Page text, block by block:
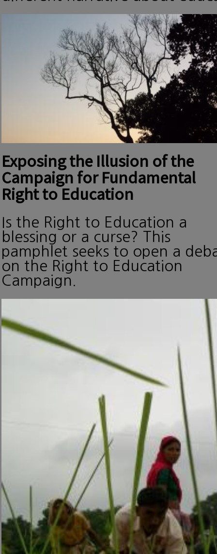
Exposing the Illusion of the
Campaign for Fundamental
Right to Education
Is the Right to Education a
blessing or a curse? This
pamphlet seeks to open a
on the Right to Education
Campaign.